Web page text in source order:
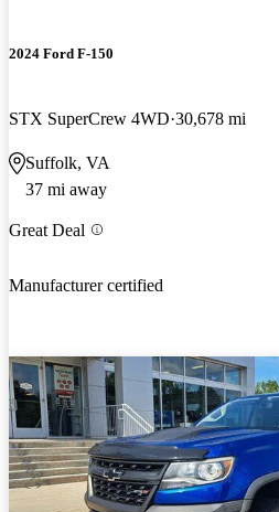
2024 Ford F-150
STX SuperCrew 4WD 30,678 mi
Suffolk, VA
37 mi away
Great Deal
Manufacturer certified